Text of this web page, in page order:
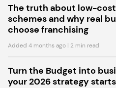
The truth about low-
schemes and why real
choose franchising
Added 4 months ago| 2 min read
Turn the Budget into
your 2026 strategy